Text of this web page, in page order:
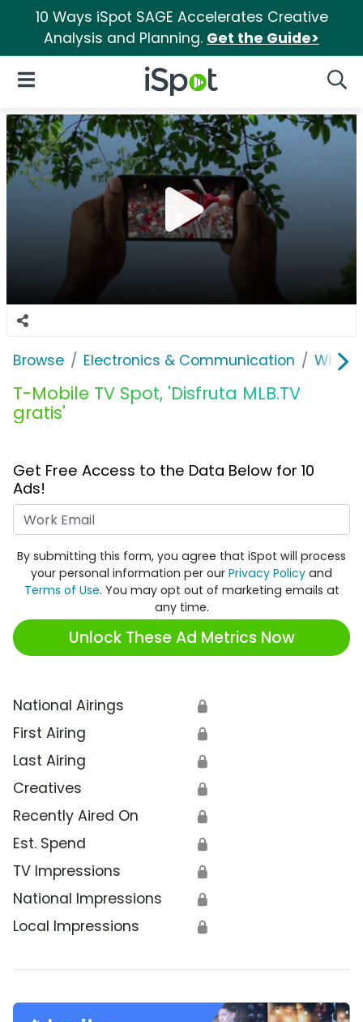
10 Ways iSpot SAGE Accelerates Creative
Analysis and Planning. Get the Guide>
iSpot Logo
Open Navigation
Browse Electronics & Communication
T-Mobile TV Spot, 'Disfruta MLB.TV
gratis'
Get Free Access to the Data Below for 10
Ads!
By submitting this form, you agree that iSpot will process
your personal information per our Privacy Policy and
Terms of Use. You may opt out of marketing emails at
any time.
Unlock These Ad Metrics Now
National Airings 🔒
First Airing 🔒
Last Airing 🔒
Creatives 🔒
Recently Aired On 🔒
Est. Spend 🔒
TV Impressions 🔒
National Impressions 🔒
Local Impressions 🔒